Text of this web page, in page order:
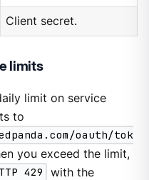
Client secret.
limits
limit on service
to
oauth/tok
you exceed the limit,
429
with the